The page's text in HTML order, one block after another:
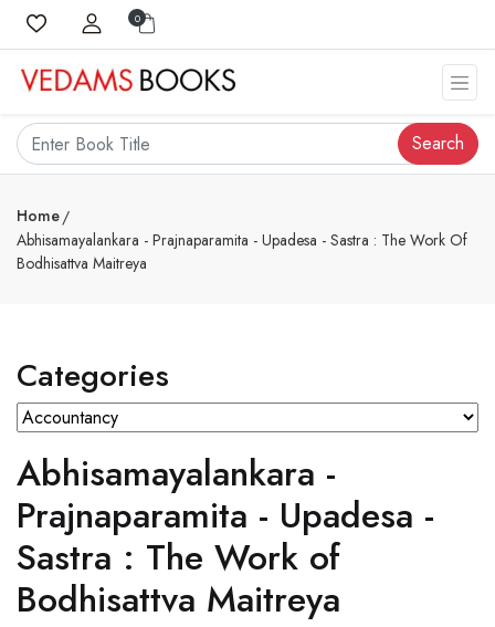
0
Search
Home
Abhisamayalankara - Prajnaparamita - Upadesa - Sastra : The Work Of
Bodhisattva Maitreya
Categories
Abhisamayalankara -
Prajnaparamita - Upadesa -
Sastra : The Work of
Bodhisattva Maitreya